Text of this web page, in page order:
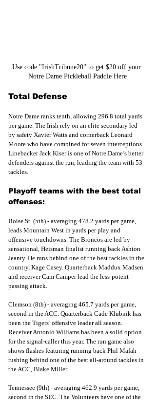
Use code "IrishTribune20" to get $20 off your
Notre Dame Pickleball Paddle Here
Total Defense
Notre Dame ranks tenth, allowing 296.8 total yards
per game. The Irish rely on an elite secondary led
by safety Xavier Watts and cornerback Leonard
Moore who have combined for seven interceptions.
Linebacker Jack Kiser is one of Notre Dame’s better
defenders against the run, leading the team with 53
tackles.
Playoff teams with the best total
offenses:
Boise St. (5th) - averaging 478.2 yards per game,
leads Mountain West in yards per play and
offensive touchdowns. The Broncos are led by
sensational, Heisman finalist running back Ashton
Jeanty. He runs behind one of the best tackles in the
country, Kage Casey. Quarterback Maddux Madsen
and receiver Cam Camper lead the less-potent
passing attack.
Clemson (8th) - averaging 465.7 yards per game,
second in the ACC. Quarterback Cade Klubnik has
been the Tigers’ offensive leader all season.
Receiver Antonio Williams has been a solid option
for the signal-caller this year. The run game also
shows flashes featuring running back Phil Mafah
rushing behind one of the best all-around tackles in
the ACC, Blake Miller.
Tennessee (9th) - averaging 462.9 yards per game,
second in the SEC. The Volunteers have one of the